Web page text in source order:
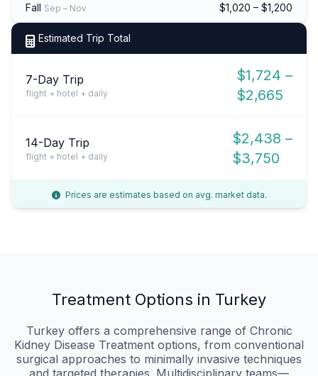
Fall Sep – Nov $1,020 – $1,200
Estimated Trip Total
7-Day Trip
flight + hotel + daily
$1,724 –
$2,665
14-Day Trip
flight + hotel + daily
$2,438 –
$3,750
Prices are estimates based on avg. market data.
Treatment Options in Turkey
Turkey offers a comprehensive range of Chronic
Kidney Disease Treatment options, from conventional
surgical approaches to minimally invasive techniques
and targeted therapies. Multidisciplinary teams—